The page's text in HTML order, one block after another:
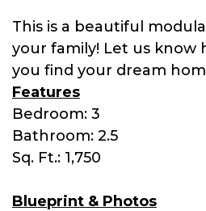
This is a beautiful
your family! Let us know
you find your dream
Features
Bedroom: 3
Bathroom: 2.5
Sq. Ft.: 1,750
Blueprint & Photos